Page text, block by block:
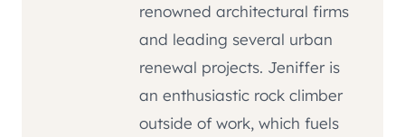
renowned architectural firms
and leading several urban
renewal projects. Jeniffer is
an enthusiastic rock climber
outside of work, which fuels